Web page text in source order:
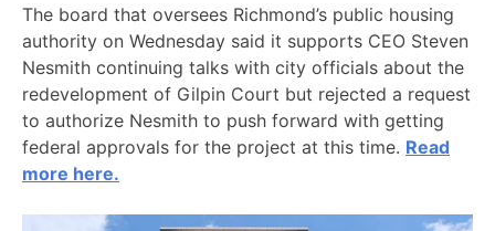
The board that oversees Richmond’s public housing
authority on Wednesday said it supports CEO Steven
Nesmith continuing talks with city officials about the
redevelopment of Gilpin Court but rejected a request
to authorize Nesmith to push forward with getting
federal approvals for the project at this time. Read
more here.